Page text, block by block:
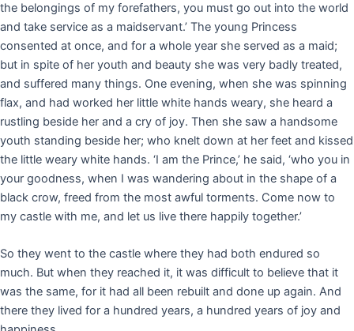
the belongings of my forefathers, you must go out into the world
and take service as a maidservant.’ The young Princess
consented at once, and for a whole year she served as a maid;
but in spite of her youth and beauty she was very badly treated,
and suffered many things. One evening, when she was spinning
flax, and had worked her little white hands weary, she heard a
rustling beside her and a cry of joy. Then she saw a handsome
youth standing beside her; who knelt down at her feet and kissed
the little weary white hands. ‘I am the Prince,’ he said, ‘who you in
your goodness, when I was wandering about in the shape of a
black crow, freed from the most awful torments. Come now to
my castle with me, and let us live there happily together.’
So they went to the castle where they had both endured so
much. But when they reached it, it was difficult to believe that it
was the same, for it had all been rebuilt and done up again. And
there they lived for a hundred years, a hundred years of joy and